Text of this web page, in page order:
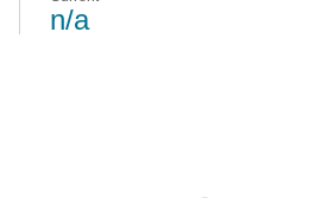
n/a